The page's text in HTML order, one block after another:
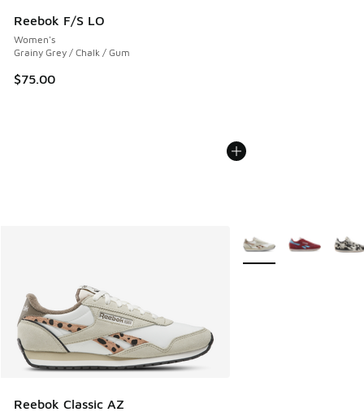
Reebok F/S LO
Women's
Grainy Grey / Chalk / Gum
$75.00
Reebok Classic AZ
More Colors Available